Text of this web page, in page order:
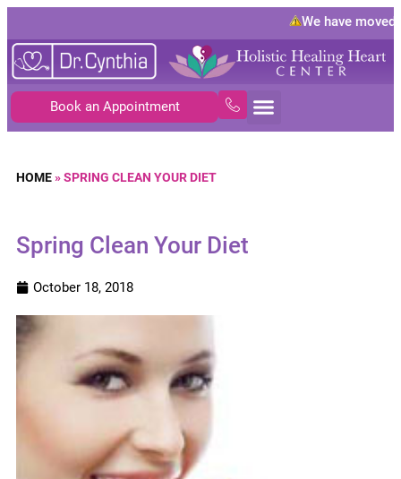
We have moved
Book an Appointment
HOME»SPRING CLEAN YOUR DIET
Spring Clean Your Diet
October 18, 2018